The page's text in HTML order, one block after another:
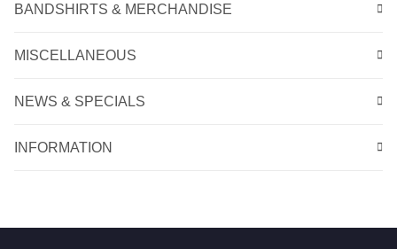
BANDSHIRTS & MERCHANDISE
MISCELLANEOUS
NEWS & SPECIALS
INFORMATION